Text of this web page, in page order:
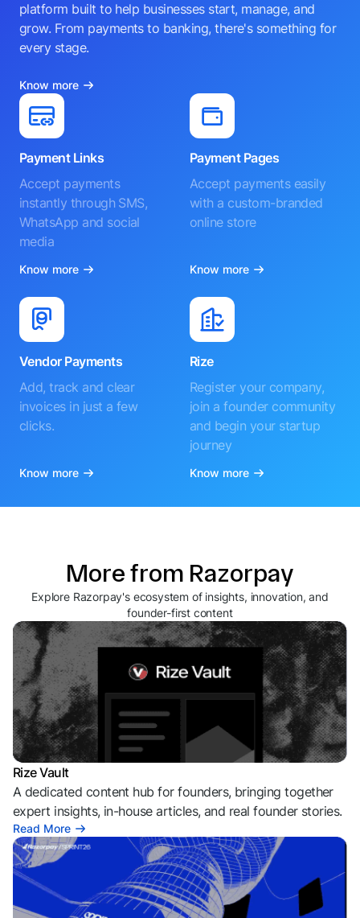
platform built to help businesses start, manage, and
grow. From payments to banking, there's something for
every stage.
Know more
Payment Links
Accept payments
instantly through SMS,
WhatsApp and social
media
Know more
Payment Pages
Accept payments easily
with a custom-branded
online store
Know more
Vendor Payments
Add, track and clear
invoices in just a few
clicks.
Know more
Rize
Register your company,
join a founder community
and begin your startup
journey
Know more
More from Razorpay
Explore Razorpay's ecosystem of insights, innovation, and
founder-first content
Rize Vault
A dedicated content hub for founders, bringing together
expert insights, in-house articles, and real founder stories.
Read More